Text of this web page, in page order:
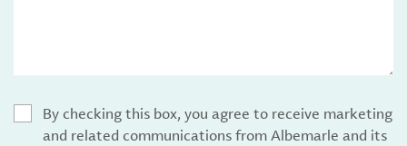
By checking this box, you agree to receive marketing
and related communications from Albemarle and its